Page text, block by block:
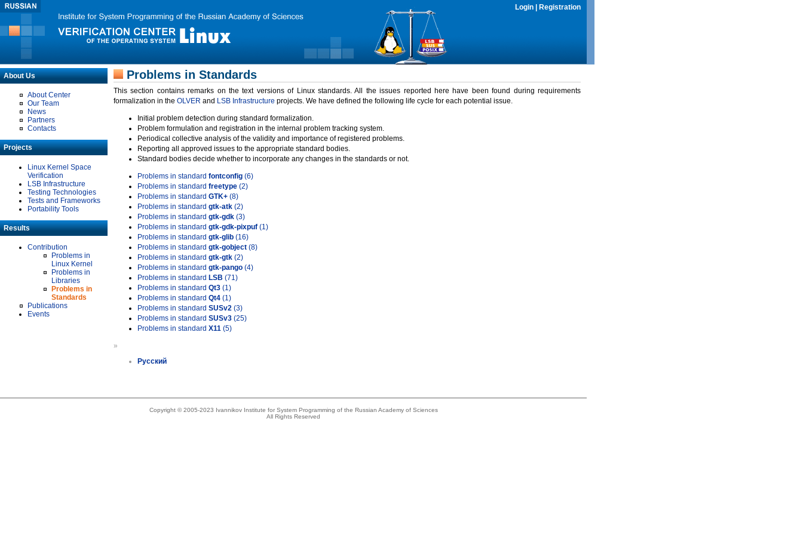
Login Registration
About Us
About Center
Our Team
News
Partners
Contacts
Projects
Linux Kernel Space
Verification
LSB Infrastructure
Testing Technologies
Tests and Frameworks
Portability Tools
Results
Contribution
Problems in
Linux Kernel
Problems in
Libraries
Problems in
Standards
Publications
Events
Problems in Standards
This section contains remarks on the text versions of Linux standards. All the issues reported here have been found during requirements
formalization in the OLVER and LSB Infrastructure projects. We have defined the following life cycle for each potential issue.
Initial problem detection during standard formalization.
Problem formulation and registration in the internal problem tracking system.
Periodical collective analysis of the validity and importance of registered problems.
Reporting all approved issues to the appropriate standard bodies.
Standard bodies decide whether to incorporate any changes in the standards or not.
Problems in standard fontconfig (6)
Problems in standard freetype (2)
Problems in standard GTK+ (8)
Problems in standard gtk-atk (2)
Problems in standard gtk-gdk (3)
Problems in standard gtk-gdk-pixpuf (1)
Problems in standard gtk-glib (16)
Problems in standard gtk-gobject (8)
Problems in standard gtk-gtk (2)
Problems in standard gtk-pango (4)
Problems in standard LSB (71)
Problems in standard Qt3 (1)
Problems in standard Qt4 (1)
Problems in standard SUSv2 (3)
Problems in standard SUSv3 (25)
Problems in standard X11 (5)
»
Русский
Copyright © 2005-2023 Ivannikov Institute for System Programming of the Russian Academy of Sciences
All Rights Reserved